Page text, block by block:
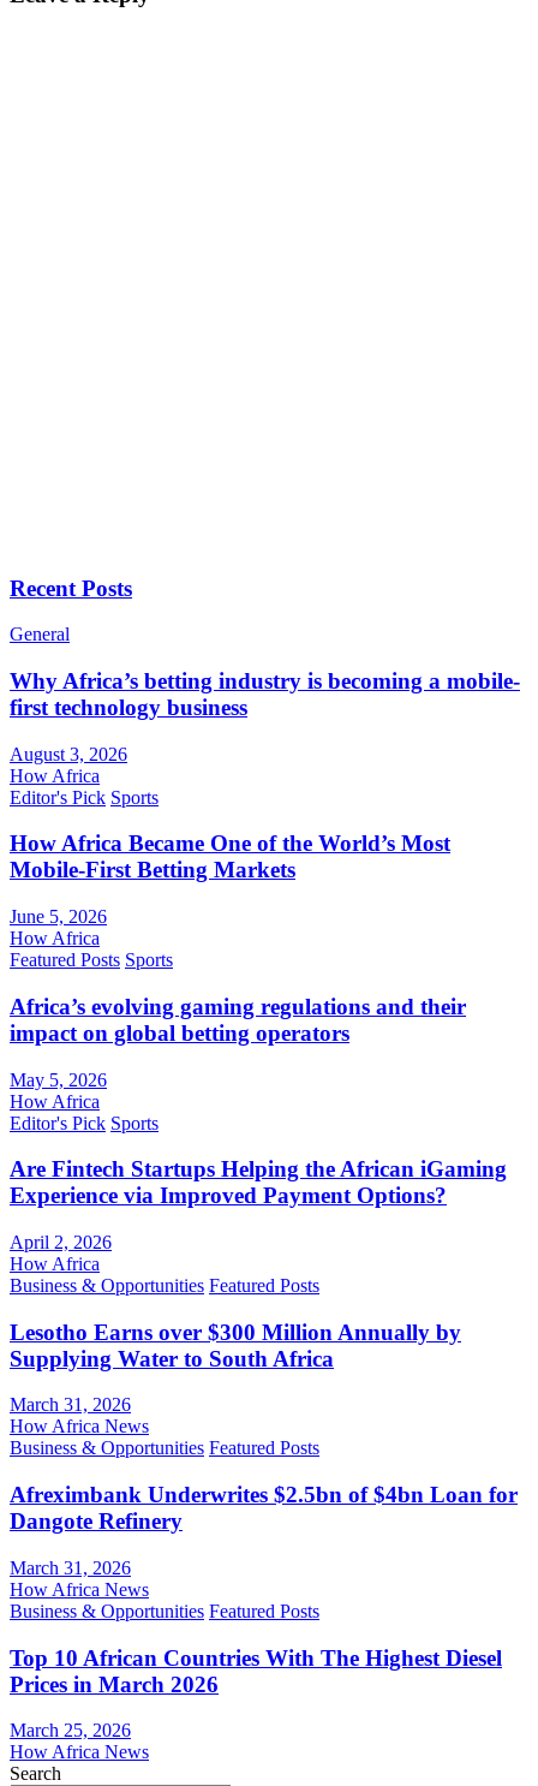
Recent Posts
General
Why Africa’s betting industry is becoming a mobile-
first technology business
August 3, 2026
How Africa
Editor's Pick Sports
How Africa Became One of the World’s Most
Mobile-First Betting Markets
June 5, 2026
How Africa
Featured Posts Sports
Africa’s evolving gaming regulations and their
impact on global betting operators
May 5, 2026
How Africa
Editor's Pick Sports
Are Fintech Startups Helping the African iGaming
Experience via Improved Payment Options?
April 2, 2026
How Africa
Business & Opportunities Featured Posts
Lesotho Earns over $300 Million Annually by
Supplying Water to South Africa
March 31, 2026
How Africa News
Business & Opportunities Featured Posts
Afreximbank Underwrites $2.5bn of $4bn Loan for
Dangote Refinery
March 31, 2026
How Africa News
Business & Opportunities Featured Posts
Top 10 African Countries With The Highest Diesel
Prices in March 2026
March 25, 2026
How Africa News
Search